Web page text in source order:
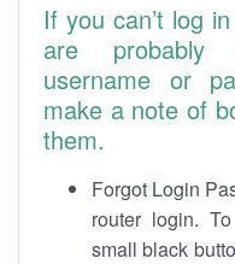
If you can’t log
are probably
username or
make a note of
them.
Forgot Login
router login.
small black